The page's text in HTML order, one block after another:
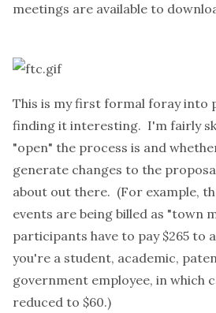
meetings are available to
This is my first formal foray into
finding it interesting. I'm fairly
"open" the process is and
generate changes to the
about out there. (For example,
events are being billed as "town
participants have to pay $265 to
you're a student, academic,
government employee, in which
reduced to $60.)